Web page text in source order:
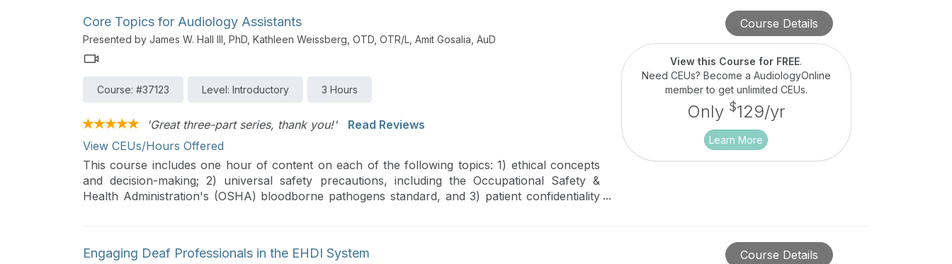
Core Topics for Audiology Assistants
Presented by James W. Hall III, PhD, Kathleen Weissberg, OTD, OTR/L, Amit Gosalia, AuD
Course: #37123 Level: Introductory 3 Hours
'Great three-part series, thank you!'
Read Reviews
View CEUs/Hours Offered
This course includes one hour of content on each of the following topics: 1) ethical concepts
and decision-making; 2) universal safety precautions, including the Occupational Safety &
Health Administration's (OSHA) bloodborne pathogens standard, and 3) patient confidentiality
Course Details
View this Course for FREE.
Need CEUs? Become a AudiologyOnline
member to get unlimited CEUs.
Only $129/yr
Learn More
Engaging Deaf Professionals in the EHDI System Course Details